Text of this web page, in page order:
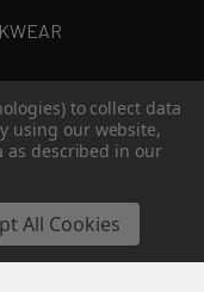
to collect data
using our website,
as described in our
All Cookies